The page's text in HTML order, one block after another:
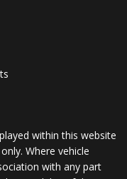
within this website
Where vehicle
with any part